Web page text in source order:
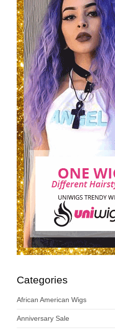
Categories
African American Wigs
Anniversary Sale